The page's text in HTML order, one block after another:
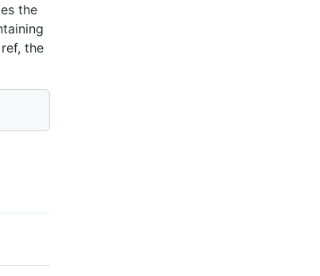
the
the